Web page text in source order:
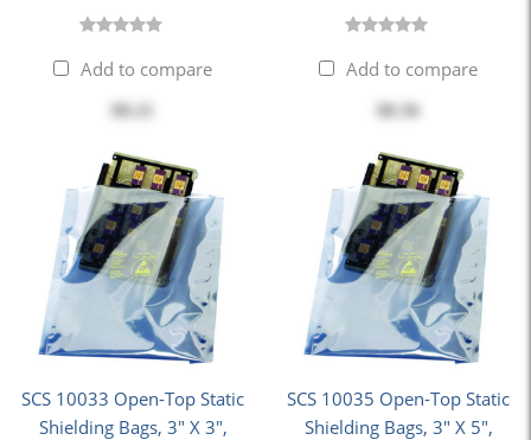
Add to compare
$8.21
Add to compare
$8.36
SCS 10033 Open-Top Static
Shielding Bags, 3" X 3",
SCS 10035 Open-Top Static
Shielding Bags, 3" X 5",